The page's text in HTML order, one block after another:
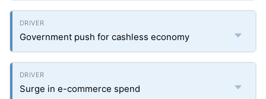
Government push for cashless economy
Surge in e-commerce spend